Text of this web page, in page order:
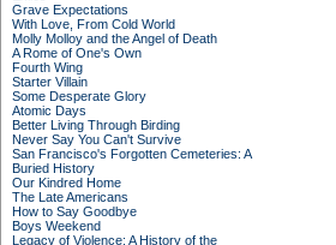
Grave Expectations
With Love, From Cold World
Molly Molloy and the Angel of Death
A Rome of One's Own
Fourth Wing
Starter Villain
Some Desperate Glory
Atomic Days
Better Living Through Birding
Never Say You Can't Survive
San Francisco's Forgotten Cemeteries: A
Buried History
Our Kindred Home
The Late Americans
How to Say Goodbye
Boys Weekend
Legacy of Violence: A History of the